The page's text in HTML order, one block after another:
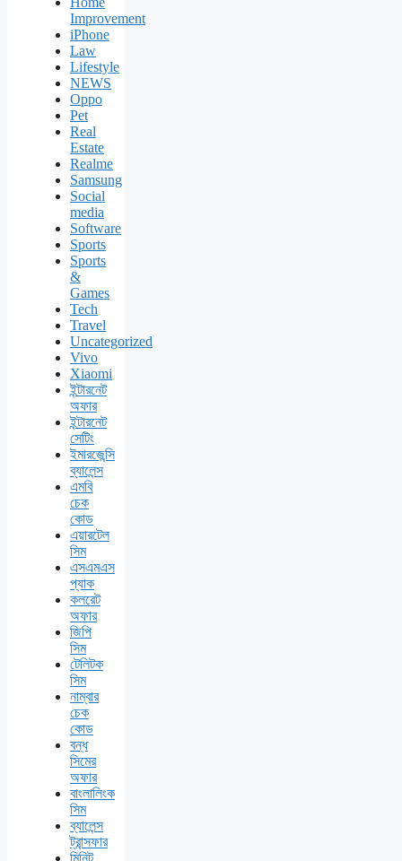
Improvement
iPhone
Law
Lifestyle
NEWS
Oppo
Pet
Real
Estate
Realme
Samsung
Social
media
Software
Sports
Sports
&
Games
Tech
Travel
Uncategorized
Vivo
Xiaomi
ইন্টারনেট
অফার
ইন্টারনেট
সেটিং
ইমারজেন্সি
ব্যালেন্স
এমবি
চেক
কোড
এয়ারটেল
সিম
এসএমএস
প্যাক
কলরেট
অফার
জিপি
সিম
টেলিটক
সিম
নাম্বার
চেক
কোড
বন্ধ
সিমের
অফার
বাংলালিংক
সিম
ব্যালেন্স
ট্রান্সফার
মিনিট